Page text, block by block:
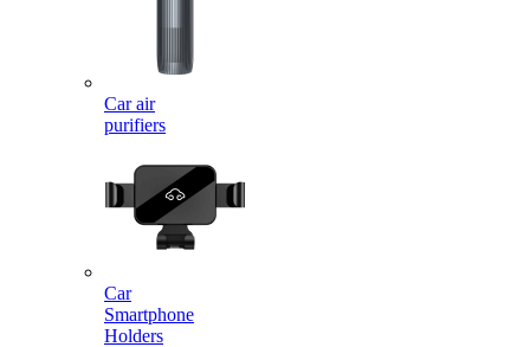
Car air
purifiers
Car
Smartphone
Holders